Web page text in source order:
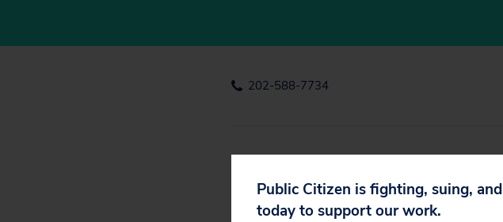
202-588-7734
Public Citizen is fighting, suing,
today to support our work.